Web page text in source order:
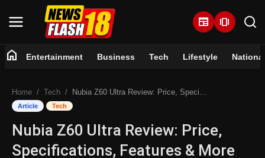
newspaper amp_stories
Entertainment
Business
home Entertainment Business Tech Lifestyle National
Home Tech Nubia Z60 Ultra Review: Price, Specifications, Features & More
Article Tech
Nubia Z60 Ultra Review: Price,
Specifications, Features & More